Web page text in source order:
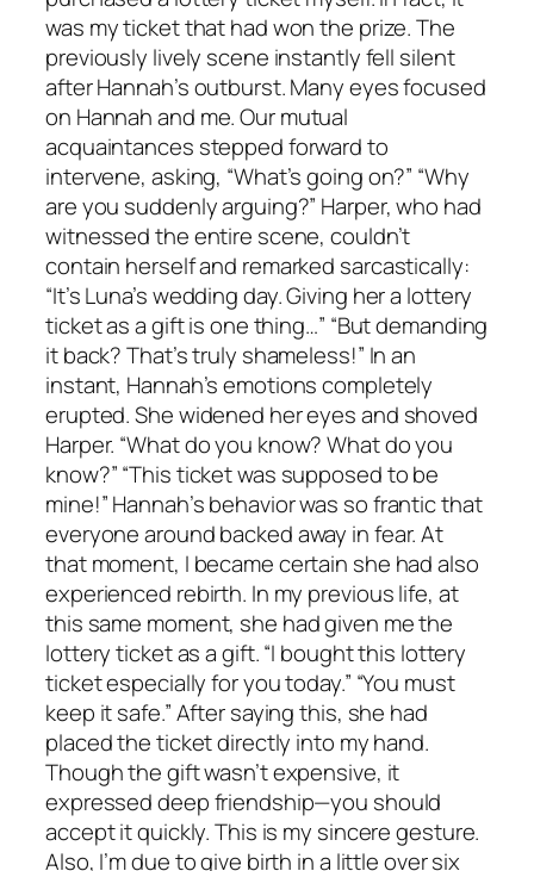
was my ticket that had won the prize. The
previously lively scene instantly fell silent
after Hannah’s outburst. Many eyes focused
on Hannah and me. Our mutual
acquaintances stepped forward to
intervene, asking, “What’s going on?” “Why
are you suddenly arguing?” Harper, who had
witnessed the entire scene, couldn’t
contain herself and remarked sarcastically:
“It’s Luna’s wedding day. Giving her a lottery
ticket as a gift is one thing…” “But demanding
it back? That’s truly shameless!” In an
instant, Hannah’s emotions completely
erupted. She widened her eyes and shoved
Harper. “What do you know? What do you
know?” “This ticket was supposed to be
mine!” Hannah’s behavior was so frantic that
everyone around backed away in fear. At
that moment, I became certain she had also
experienced rebirth. In my previous life, at
this same moment, she had given me the
lottery ticket as a gift. “I bought this lottery
ticket especially for you today.” “You must
keep it safe.” After saying this, she had
placed the ticket directly into my hand.
Though the gift wasn’t expensive, it
expressed deep friendship—you should
accept it quickly. This is my sincere gesture.
Also, I’m due to give birth in a little over six